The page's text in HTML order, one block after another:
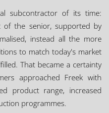
subcontractor of its time:
of the senior, supported by
instead all the more
to match today's market
That became a certainty
approached Freek with
product range, increased
programmes.